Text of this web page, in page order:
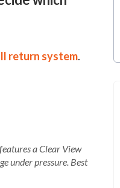
return system.
a Clear View
under pressure. Best